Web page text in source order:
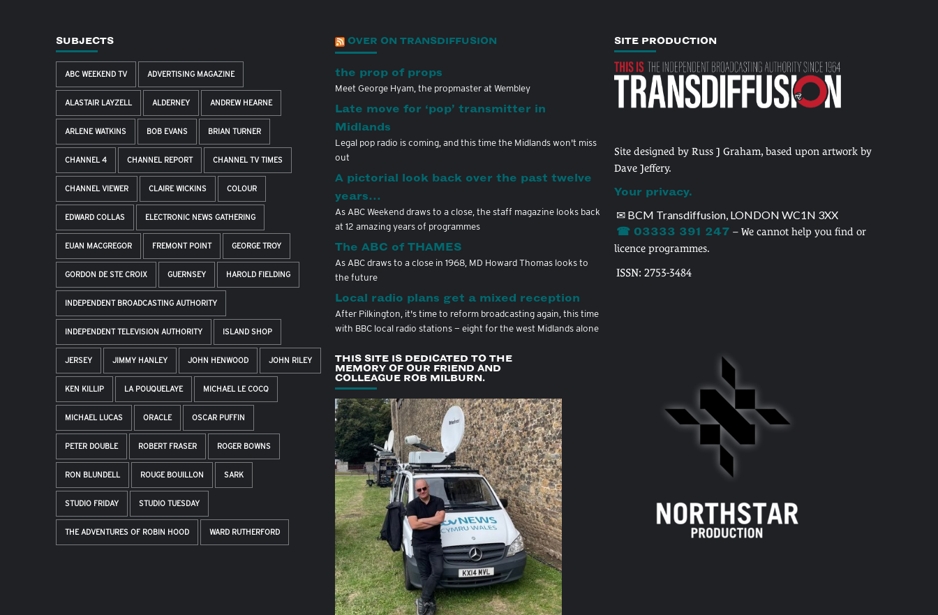
SUBJECTS
ABC WEEKEND TV ADVERTISING MAGAZINE
ALASTAIR LAYZELL ALDERNEY ANDREW HEARNE
ARLENE WATKINS BOB EVANS BRIAN TURNER
CHANNEL 4 CHANNEL REPORT CHANNEL TV TIMES
CHANNEL VIEWER CLAIRE WICKINS COLOUR
EDWARD COLLAS ELECTRONIC NEWS GATHERING
EUAN MACGREGOR FREMONT POINT GEORGE TROY
GORDON DE STE CROIX GUERNSEY HAROLD FIELDING
INDEPENDENT BROADCASTING AUTHORITY
INDEPENDENT TELEVISION AUTHORITY ISLAND SHOP
JERSEY JIMMY HANLEY JOHN HENWOOD JOHN RILEY
KEN KILLIP LA POUQUELAYE MICHAEL LE COCQ
MICHAEL LUCAS ORACLE OSCAR PUFFIN
PETER DOUBLE ROBERT FRASER ROGER BOWNS
RON BLUNDELL ROUGE BOUILLON SARK
STUDIO FRIDAY STUDIO TUESDAY
THE ADVENTURES OF ROBIN HOOD WARD RUTHERFORD
OVER ON TRANSDIFFUSION
the prop of props
Meet George Hyam, the propmaster at Wembley
Late move for ‘pop’ transmitter in
Midlands
Legal pop radio is coming, and this time the Midlands won't miss
out
A pictorial look back over the past twelve
years…
As ABC Weekend draws to a close, the staff magazine looks back
at 12 amazing years of programmes
The ABC of THAMES
As ABC draws to a close in 1968, MD Howard Thomas looks to
the future
Local radio plans get a mixed reception
After Pilkington, it's time to reform broadcasting again, this time
with BBC local radio stations — eight for the west Midlands alone
THIS SITE IS DEDICATED TO THE
MEMORY OF OUR FRIEND AND
COLLEAGUE ROB MILBURN.
SITE PRODUCTION
Site designed by Russ J Graham, based upon artwork by
Dave Jeffery.
Your privacy.
✉ BCM Transdiffusion, LONDON WC1N 3XX
☎ 03333 391 247 – We cannot help you find or
licence programmes.
ISSN: 2753-3484